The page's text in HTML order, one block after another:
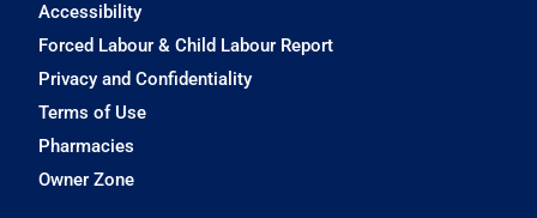
Accessibility
Forced Labour & Child Labour Report
Privacy and Confidentiality
Terms of Use
Pharmacies
Owner Zone